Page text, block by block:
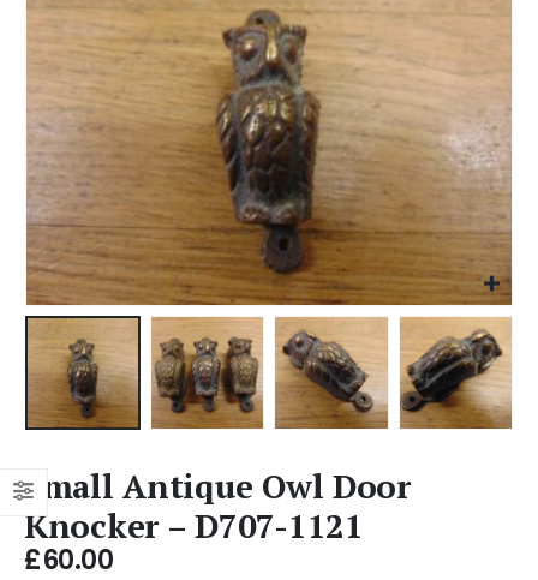
Small Antique Owl Door
Knocker – D707-1121
£60.00